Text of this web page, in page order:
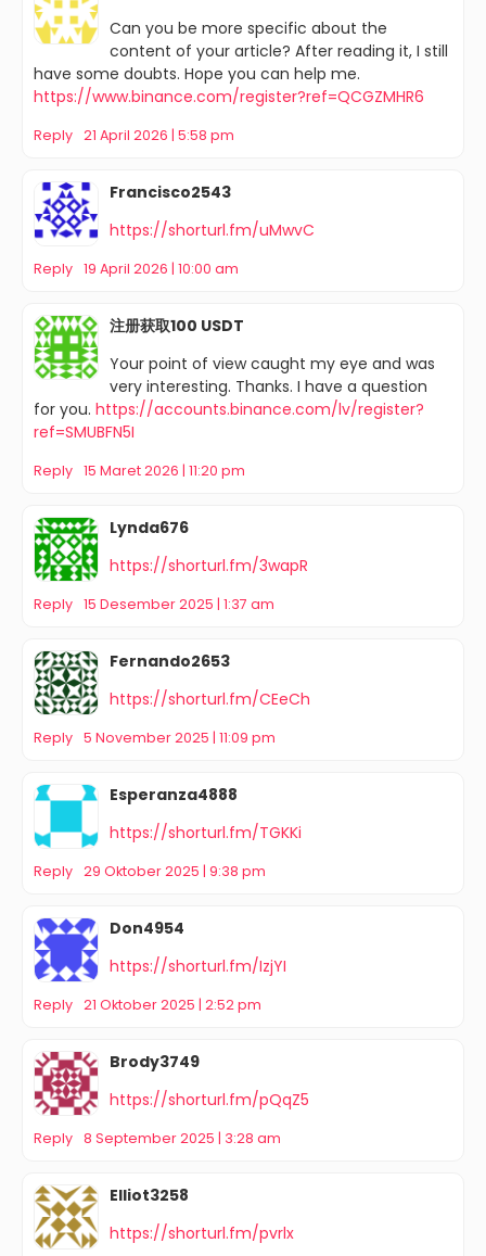
Can you be more specific about the
content of your article? After reading it, I still
have some doubts. Hope you can help me.
https://www.binance.com/register?ref=QCGZMHR6
Reply 21 April 2026 | 5:58 pm
Francisco2543
https://shorturl.fm/uMwvC
Reply 19 April 2026 | 10:00 am
注册获取100 USDT
Your point of view caught my eye and was
very interesting. Thanks. I have a question
for you. https://accounts.binance.com/lv/register?
ref=SMUBFN5I
Reply 15 Maret 2026 | 11:20 pm
Lynda676
https://shorturl.fm/3wapR
Reply 15 Desember 2025 | 1:37 am
Fernando2653
https://shorturl.fm/CEeCh
Reply 5 November 2025 | 11:09 pm
Esperanza4888
https://shorturl.fm/TGKKi
Reply 29 Oktober 2025 | 9:38 pm
Don4954
https://shorturl.fm/IzjYI
Reply 21 Oktober 2025 | 2:52 pm
Brody3749
https://shorturl.fm/pQqZ5
Reply 8 September 2025 | 3:28 am
Elliot3258
https://shorturl.fm/pvrlx